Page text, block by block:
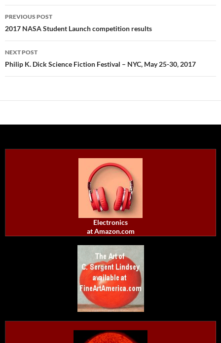
Post
navigation
PREVIOUS POST
2017 NASA Student Launch competition results
NEXT POST
Philip K. Dick Science Fiction Festival – NYC, May 25-30, 2017
Electronics
at Amazon.com